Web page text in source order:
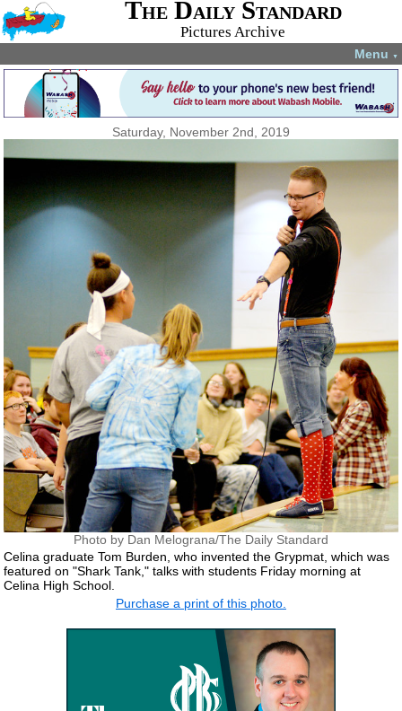
The Daily Standard
Pictures Archive
Menu ▼
Saturday, November 2nd, 2019
Photo by Dan Melograna/The Daily Standard
Celina graduate Tom Burden, who invented the Grypmat, which was
featured on "Shark Tank," talks with students Friday morning at
Celina High School.
Purchase a print of this photo.